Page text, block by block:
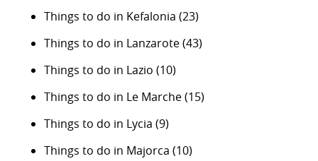
Things to do in Kefalonia (23)
Things to do in Lanzarote(43)
Things to do in Lazio (10)
Things to do in Le Marche(15)
Things to do in Lycia (9)
Things to do in Majorca (10)